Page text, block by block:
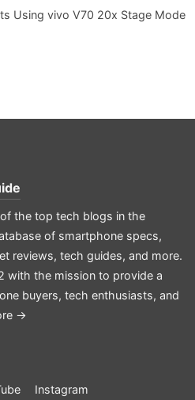
Using vivo V70 20x Stage Mode
the top tech blogs in the
of smartphone specs,
reviews, tech guides, and more.
with the mission to provide a
buyers, tech enthusiasts, and
→
Instagram